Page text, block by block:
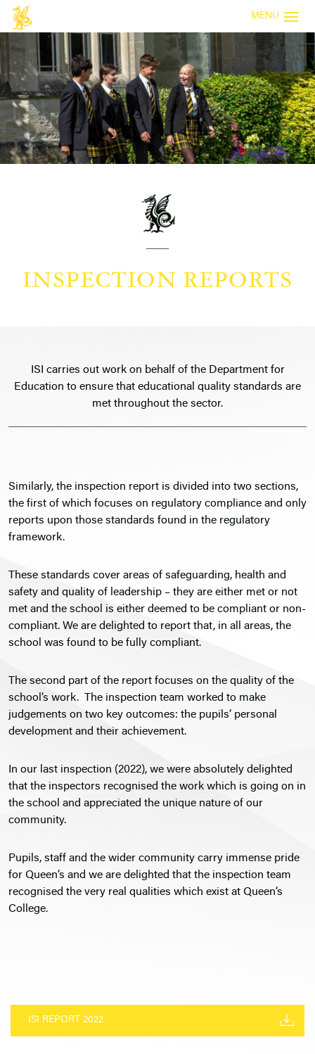
MENU
INSPECTION REPORTS
ISI carries out work on behalf of the Department for
Education to ensure that educational quality standards are
met throughout the sector.
Similarly, the inspection report is divided into two sections,
the first of which focuses on regulatory compliance and only
reports upon those standards found in the regulatory
framework.
These standards cover areas of safeguarding, health and
safety and quality of leadership – they are either met or not
met and the school is either deemed to be compliant or non-
compliant. We are delighted to report that, in all areas, the
school was found to be fully compliant.
The second part of the report focuses on the quality of the
school’s work. The inspection team worked to make
judgements on two key outcomes: the pupils’ personal
development and their achievement.
In our last inspection (2022), we were absolutely delighted
that the inspectors recognised the work which is going on in
the school and appreciated the unique nature of our
community.
Pupils, staff and the wider community carry immense pride
for Queen’s and we are delighted that the inspection team
recognised the very real qualities which exist at Queen’s
College.
ISI REPORT 2022